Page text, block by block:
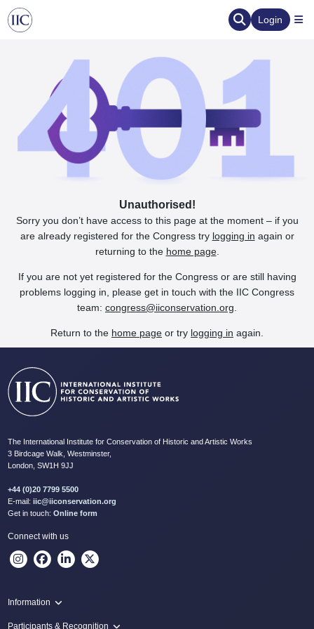
Login
Unauthorised!
Sorry you don’t have access to this page at the moment – if you
are already registered for the Congress try logging in again or
returning to the home page.
If you are not yet registered for the Congress or are still having
problems logging in, please get in touch with the IIC Congress
team: congress@iiconservation.org
Return to the home page or try logging in again.
The International Institute for Conservation of Historic and Artistic Works
3 Birdcage Walk, Westminster,
London, SW1H 9JJ
+44 (0)20 7799 5500
E-mail: iic@iiconservation.org
Get in touch: Online form
Connect with us
Information
Programme
Participants & Recognition